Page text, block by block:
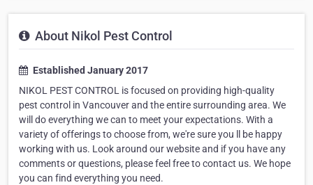
About Nikol Pest Control
Established January 2017
NIKOL PEST CONTROL is focused on providing high-quality
pest control in Vancouver and the entire surrounding area. We
will do everything we can to meet your expectations. With a
variety of offerings to choose from, we're sure you ll be happy
working with us. Look around our website and if you have any
comments or questions, please feel free to contact us. We hope
you can find everything you need.